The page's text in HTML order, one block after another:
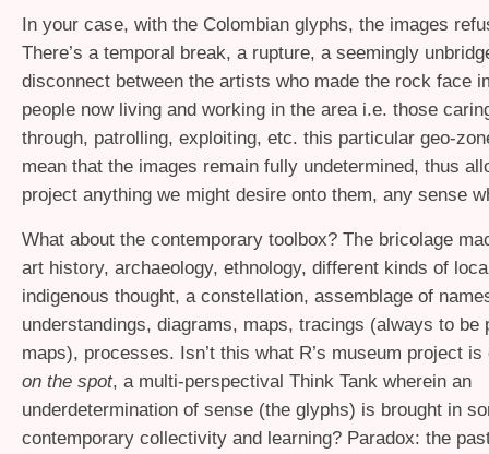
In your case, with the Colombian glyphs, the images
There’s a temporal break, a rupture, a seemingly
disconnect between the artists who made the rock face
people now living and working in the area i.e. those
through, patrolling, exploiting, etc. this particular geo-
mean that the images remain fully undetermined, thus
project anything we might desire onto them, any sense
What about the contemporary toolbox? The bricolage
art history, archaeology, ethnology, different kinds of
indigenous thought, a constellation, assemblage of
understandings, diagrams, maps, tracings (always to be
maps), processes. Isn’t this what R’s museum project
on the spot, a multi-perspectival Think Tank wherein an
underdetermination of sense (the glyphs) is brought in
contemporary collectivity and learning? Paradox: the